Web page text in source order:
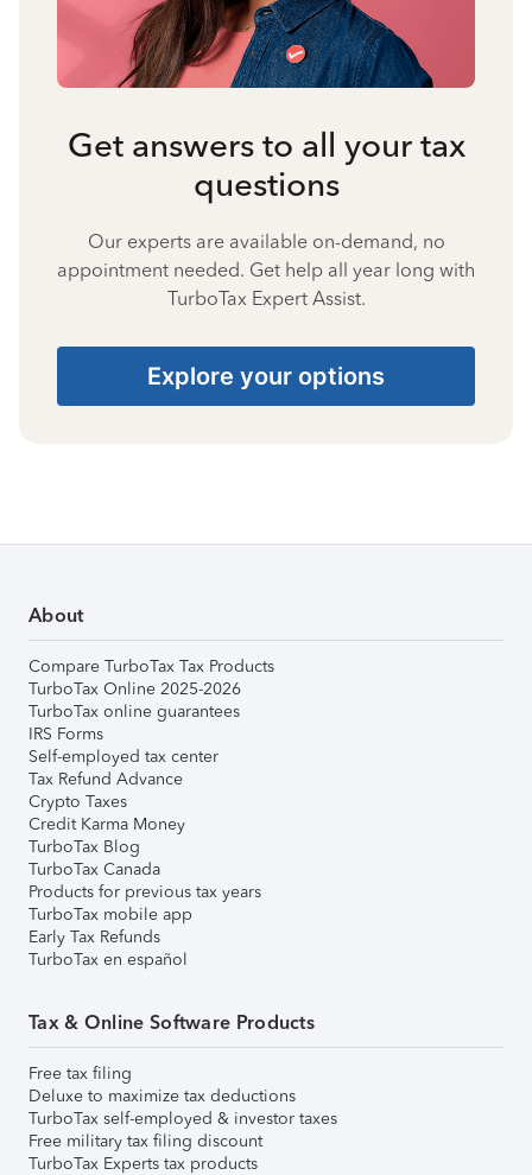
Get answers to all your tax
questions
Our experts are available on-demand, no
appointment needed. Get help all year long with
TurboTax Expert Assist.
Explore your options
About
Compare TurboTax Tax Products
TurboTax Online 2025-2026
TurboTax online guarantees
IRS Forms
Self-employed tax center
Tax Refund Advance
Crypto Taxes
Credit Karma Money
TurboTax Blog
TurboTax Canada
Products for previous tax years
TurboTax mobile app
Early Tax Refunds
TurboTax en español
Tax & Online Software Products
Free tax filing
Deluxe to maximize tax deductions
TurboTax self-employed & investor taxes
Free military tax filing discount
TurboTax Experts tax products